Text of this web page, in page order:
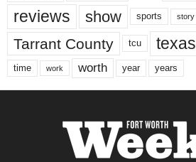
reviews show sports story
Tarrant County tcu texas
time work worth year years